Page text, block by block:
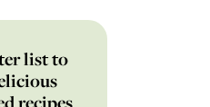
list to